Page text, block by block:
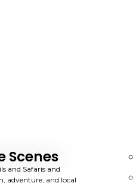
Scenes
and Safaris and
adventure, and local